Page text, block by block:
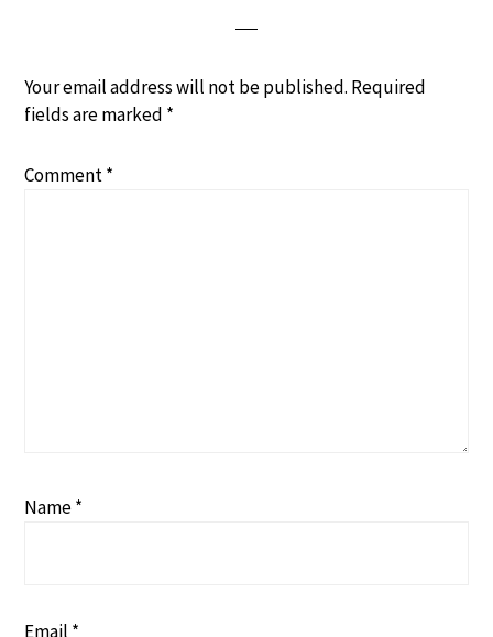
Your email address will not be published. Required
fields are marked *
Comment*
Name*
Email *